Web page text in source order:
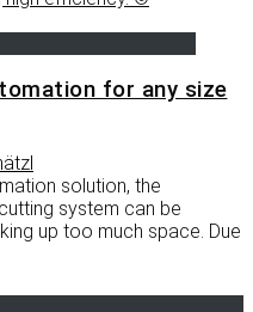
for any size
solution, the
system can be
up too much space. Due